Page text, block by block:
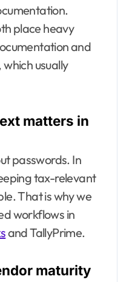
place heavy
and
usually
matters in
passwords. In
tax-relevant
That is why we
workflows in
and TallyPrime.
maturity